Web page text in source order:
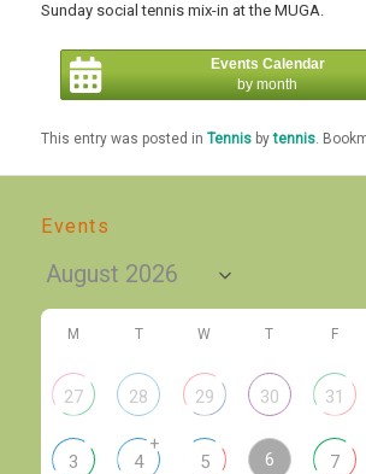
Sunday social tennis mix-in at the MUGA.
Events Calendar
by month
This entry was posted inTennis bytennis.
Events
M T W T F
27 28 29 30 31
3 4
+
5 6 7